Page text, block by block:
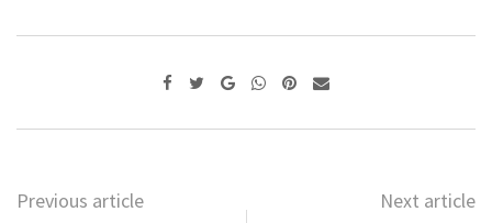
Google+WhatsappPinterest
Share
Previous article Next article